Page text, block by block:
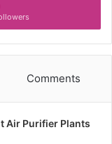
Comments
Air Purifier Plants